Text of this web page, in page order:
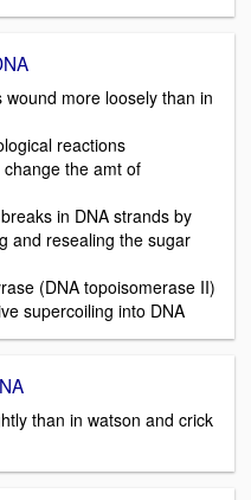
more loosely than in
reactions
the amt of
in DNA strands by
and resealing the sugar
(DNA topoisomerase II)
supercoiling into DNA
than in watson and crick